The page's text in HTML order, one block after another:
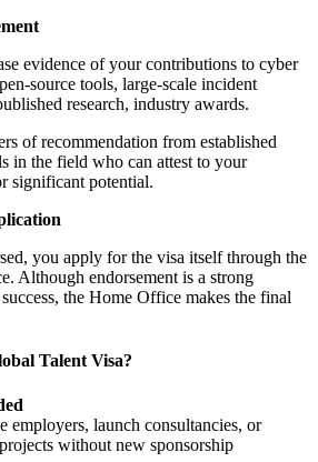
evidence of your contributions to cyber
source tools, large-scale incident
research, industry awards.
of recommendation from established
in the field who can attest to your
significant potential.
you apply for the visa itself through the
Although endorsement is a strong
the Home Office makes the final
Talent Visa?
employers, launch consultancies, or
without new sponsorship